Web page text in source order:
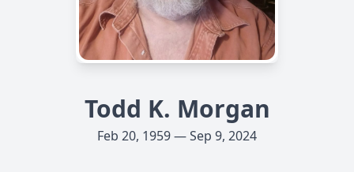
Todd K. Morgan
Feb 20, 1959 — Sep 9, 2024